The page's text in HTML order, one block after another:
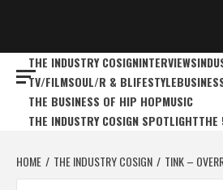
THE INDUSTRY COSIGNINTERVIEWS
TV/FILMSOUL/R & BLIFESTYLE
THE BUSINESS OF HIP HOPMUSIC
THE INDUSTRY COSIGN SPOTLIGHTTHE
HOME THE INDUSTRY COSIGN TINK –